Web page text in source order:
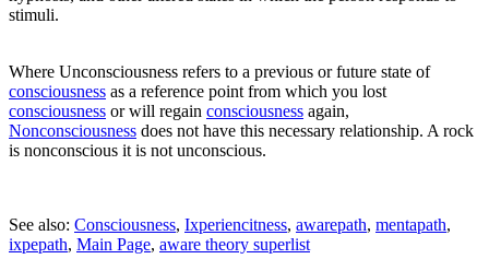
stimuli.
Where Unconsciousness refers to a previous or future state of
consciousness as a reference point from which you lost
consciousness or will regain consciousness again,
Nonconsciousness does not have this necessary relationship. A rock
is nonconscious it is not unconscious.
See also: Consciousness, Ixperiencitness, awarepath, mentapath,
ixpepath, Main Page, aware theory superlist